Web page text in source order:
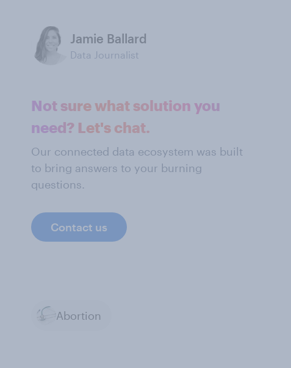
Jamie Ballard
Data Journalist
Not sure what solution you
need? Let's chat.
Our connected data ecosystem was built
to bring answers to your burning
questions.
Contact us
Abortion